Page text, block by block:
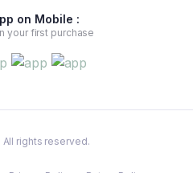
on Mobile :
your first purchase
rights reserved.